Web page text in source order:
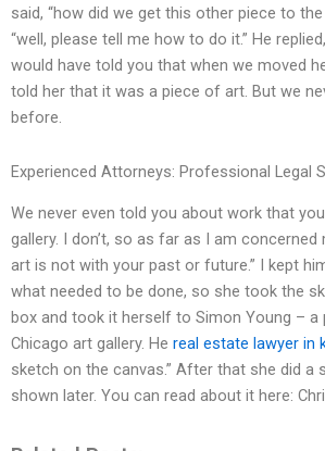
said, “how did we get this other piece to the
“well, please tell me how to do it.” He
would have told you that when we moved
told her that it was a piece of art. But we
before.
Experienced Attorneys: Professional Legal
We never even told you about work that
gallery. I don’t, so as far as I am
art is not with your past or future.” I kept
what needed to be done, so she took the
box and took it herself to Simon Young – a
Chicago art gallery. He real estate lawyer in
sketch on the canvas.” After that she did a
shown later. You can read about it here: